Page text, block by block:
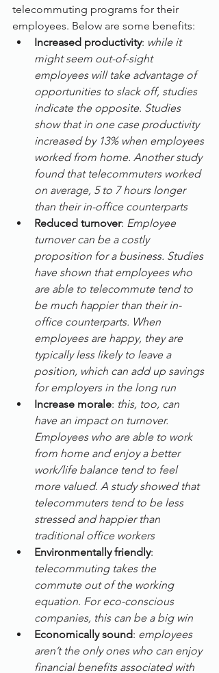
telecommuting programs for their
employees. Below are some benefits:
Increased productivity: while it
might seem out-of-sight
employees will take advantage of
opportunities to slack off, studies
indicate the opposite. Studies
show that in one case productivity
increased by 13% when employees
worked from home. Another study
found that telecommuters worked
on average, 5 to 7 hours longer
than their in-office counterparts
Reduced turnover: Employee
turnover can be a costly
proposition for a business. Studies
have shown that employees who
are able to telecommute tend to
be much happier than their in-
office counterparts. When
employees are happy, they are
typically less likely to leave a
position, which can add up savings
for employers in the long run
Increase morale: ­this, too, can
have an impact on turnover.
Employees who are able to work
from home and enjoy a better
work/life balance tend to feel
more valued. A study showed that
telecommuters tend to be less
stressed and happier than
traditional office workers
Environmentally friendly:
telecommuting takes the
commute out of the working
equation. For eco-conscious
companies, this can be a big win
Economically sound: employees
aren’t the only ones who can enjoy
financial benefits associated with